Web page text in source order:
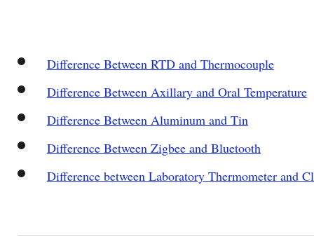
Difference Between RTD and Thermocouple
Difference Between Axillary and Oral Temperature
Difference Between Aluminum and Tin
Difference Between Zigbee and Bluetooth
Difference between Laboratory Thermometer and